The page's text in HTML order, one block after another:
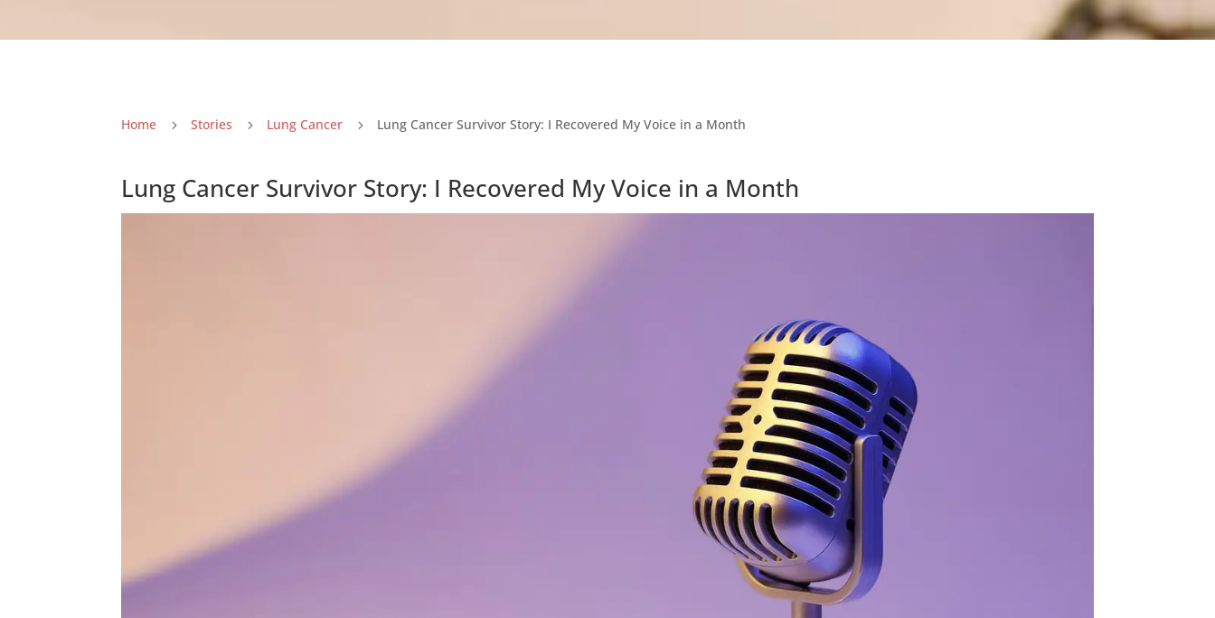
Home 5 Stories 5 Lung Cancer 5 Lung Cancer Survivor Story: I Recovered My Voice in a Month
Lung Cancer Survivor Story: I Recovered My Voice in a Month